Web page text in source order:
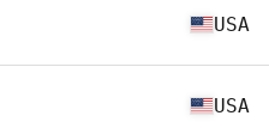
USA
USA